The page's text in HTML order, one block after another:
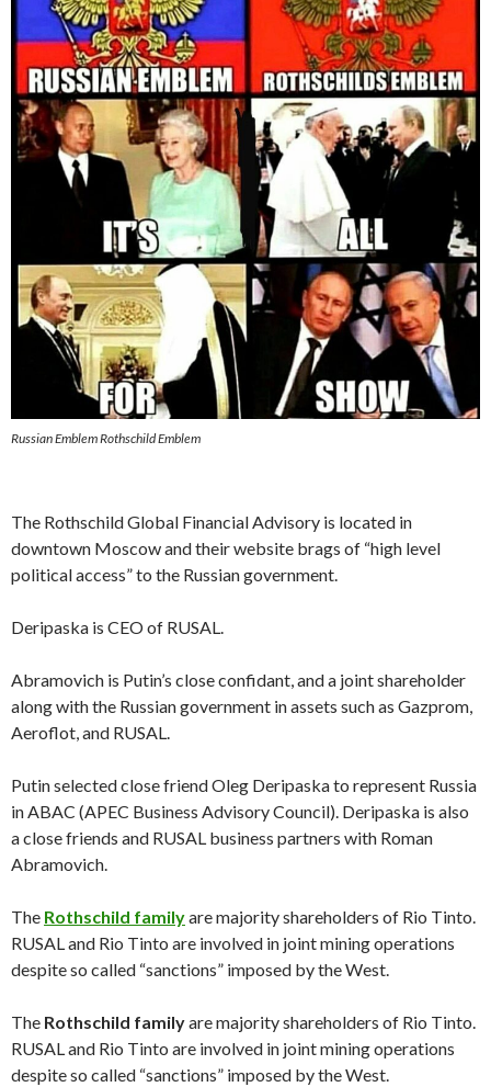
Russian Emblem Rothschild Emblem
The Rothschild Global Financial Advisory is located in
downtown Moscow and their website brags of “high level
political access” to the Russian government.
Deripaska is CEO of RUSAL.
Abramovich is Putin’s close confidant, and a joint shareholder
along with the Russian government in assets such as Gazprom,
Aeroflot, and RUSAL.
Putin selected close friend Oleg Deripaska to represent Russia
in ABAC (APEC Business Advisory Council). Deripaska is also
a close friends and RUSAL business partners with Roman
Abramovich.
The Rothschild familyare majority shareholders of Rio Tinto.
RUSAL and Rio Tinto are involved in joint mining operations
despite so called “sanctions” imposed by the West.
The Rothschild familyare majority shareholders of Rio Tinto.
RUSAL and Rio Tinto are involved in joint mining operations
despite so called “sanctions” imposed by the West.